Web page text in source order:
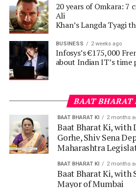
BUSINESS 2 weeks ago
Infosys’s €175,000
about Indian IT’s
BAAT
Gorhe, Shiv Sena
Maharashtra
BAAT BHARAT KI 2 months
Baat Bharat Ki, with
Mayor of Mumbai
BAAT BHARAT KI 3 months
Baat Bharat Ki, with